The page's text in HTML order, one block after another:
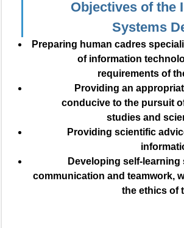
Objectives of the
Systems
Preparing human cadres
of information
requirements of
Providing an
conducive to the pursuit
studies and
Providing scientific
Developing self-learning
communication and teamwork,
the ethics of